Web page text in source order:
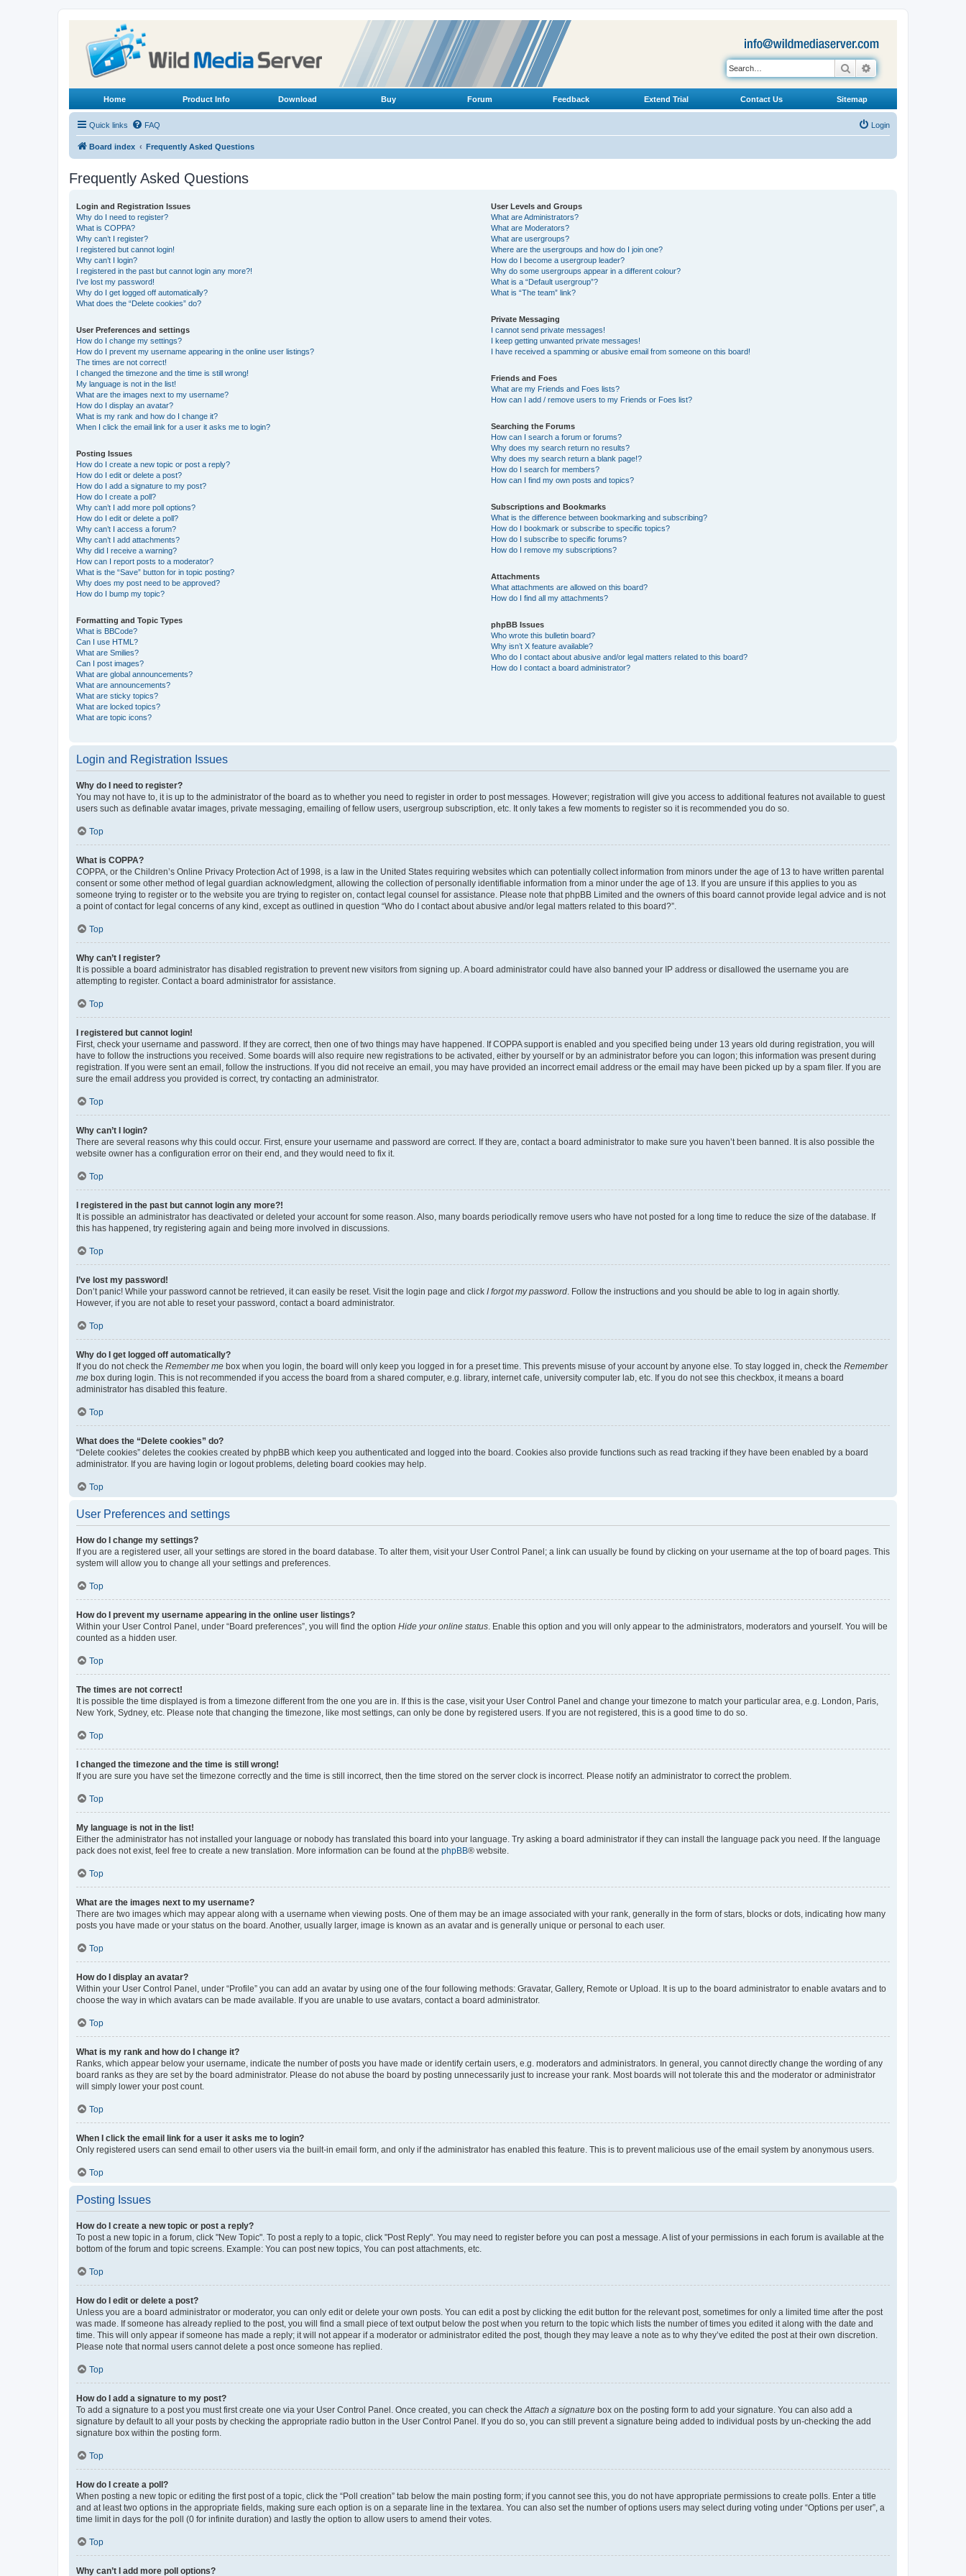
Search
Home Product Info Download Buy Forum Feedback Extend Trial Contact Us Sitemap
Quick links FAQ Login
Board index Frequently Asked Questions
Frequently Asked Questions
Login and Registration Issues
Why do I need to register?
What is COPPA?
Why can’t I register?
I registered but cannot login!
Why can’t I login?
I registered in the past but cannot login any more?!
I’ve lost my password!
Why do I get logged off automatically?
What does the “Delete cookies” do?
User Preferences and settings
How do I change my settings?
How do I prevent my username appearing in the online user listings?
The times are not correct!
I changed the timezone and the time is still wrong!
My language is not in the list!
What are the images next to my username?
How do I display an avatar?
What is my rank and how do I change it?
When I click the email link for a user it asks me to login?
Posting Issues
How do I create a new topic or post a reply?
How do I edit or delete a post?
How do I add a signature to my post?
How do I create a poll?
Why can’t I add more poll options?
How do I edit or delete a poll?
Why can’t I access a forum?
Why can’t I add attachments?
Why did I receive a warning?
How can I report posts to a moderator?
What is the “Save” button for in topic posting?
Why does my post need to be approved?
How do I bump my topic?
Formatting and Topic Types
What is BBCode?
Can I use HTML?
What are Smilies?
Can I post images?
What are global announcements?
What are announcements?
What are sticky topics?
What are locked topics?
What are topic icons?
User Levels and Groups
What are Administrators?
What are Moderators?
What are usergroups?
Where are the usergroups and how do I join one?
How do I become a usergroup leader?
Why do some usergroups appear in a different colour?
What is a “Default usergroup”?
What is “The team” link?
Private Messaging
I cannot send private messages!
I keep getting unwanted private messages!
I have received a spamming or abusive email from someone on this board!
Friends and Foes
What are my Friends and Foes lists?
How can I add / remove users to my Friends or Foes list?
Searching the Forums
How can I search a forum or forums?
Why does my search return no results?
Why does my search return a blank page!?
How do I search for members?
How can I find my own posts and topics?
Subscriptions and Bookmarks
What is the difference between bookmarking and subscribing?
How do I bookmark or subscribe to specific topics?
How do I subscribe to specific forums?
How do I remove my subscriptions?
Attachments
What attachments are allowed on this board?
How do I find all my attachments?
phpBB Issues
Who wrote this bulletin board?
Why isn’t X feature available?
Who do I contact about abusive and/or legal matters related to this board?
How do I contact a board administrator?
Login and Registration Issues
Why do I need to register?
You may not have to, it is up to the administrator of the board as to whether you need to register in order to post messages. However; registration will give you access to additional features not available to guest
users such as definable avatar images, private messaging, emailing of fellow users, usergroup subscription, etc. It only takes a few moments to register so it is recommended you do so.
Top
What is COPPA?
COPPA, or the Children’s Online Privacy Protection Act of 1998, is a law in the United States requiring websites which can potentially collect information from minors under the age of 13 to have written parental
consent or some other method of legal guardian acknowledgment, allowing the collection of personally identifiable information from a minor under the age of 13. If you are unsure if this applies to you as
someone trying to register or to the website you are trying to register on, contact legal counsel for assistance. Please note that phpBB Limited and the owners of this board cannot provide legal advice and is not
a point of contact for legal concerns of any kind, except as outlined in question “Who do I contact about abusive and/or legal matters related to this board?”.
Top
Why can’t I register?
It is possible a board administrator has disabled registration to prevent new visitors from signing up. A board administrator could have also banned your IP address or disallowed the username you are
attempting to register. Contact a board administrator for assistance.
Top
I registered but cannot login!
First, check your username and password. If they are correct, then one of two things may have happened. If COPPA support is enabled and you specified being under 13 years old during registration, you will
have to follow the instructions you received. Some boards will also require new registrations to be activated, either by yourself or by an administrator before you can logon; this information was present during
registration. If you were sent an email, follow the instructions. If you did not receive an email, you may have provided an incorrect email address or the email may have been picked up by a spam filer. If you are
sure the email address you provided is correct, try contacting an administrator.
Top
Why can’t I login?
There are several reasons why this could occur. First, ensure your username and password are correct. If they are, contact a board administrator to make sure you haven’t been banned. It is also possible the
website owner has a configuration error on their end, and they would need to fix it.
Top
I registered in the past but cannot login any more?!
It is possible an administrator has deactivated or deleted your account for some reason. Also, many boards periodically remove users who have not posted for a long time to reduce the size of the database. If
this has happened, try registering again and being more involved in discussions.
Top
I’ve lost my password!
Don’t panic! While your password cannot be retrieved, it can easily be reset. Visit the login page and click I forgot my password. Follow the instructions and you should be able to log in again shortly.
However, if you are not able to reset your password, contact a board administrator.
Top
Why do I get logged off automatically?
If you do not check the Remember me box when you login, the board will only keep you logged in for a preset time. This prevents misuse of your account by anyone else. To stay logged in, check the Remember
me box during login. This is not recommended if you access the board from a shared computer, e.g. library, internet cafe, university computer lab, etc. If you do not see this checkbox, it means a board
administrator has disabled this feature.
Top
What does the “Delete cookies” do?
“Delete cookies” deletes the cookies created by phpBB which keep you authenticated and logged into the board. Cookies also provide functions such as read tracking if they have been enabled by a board
administrator. If you are having login or logout problems, deleting board cookies may help.
Top
User Preferences and settings
How do I change my settings?
If you are a registered user, all your settings are stored in the board database. To alter them, visit your User Control Panel; a link can usually be found by clicking on your username at the top of board pages. This
system will allow you to change all your settings and preferences.
Top
How do I prevent my username appearing in the online user listings?
Within your User Control Panel, under “Board preferences”, you will find the option Hide your online status. Enable this option and you will only appear to the administrators, moderators and yourself. You will be
counted as a hidden user.
Top
The times are not correct!
It is possible the time displayed is from a timezone different from the one you are in. If this is the case, visit your User Control Panel and change your timezone to match your particular area, e.g. London, Paris,
New York, Sydney, etc. Please note that changing the timezone, like most settings, can only be done by registered users. If you are not registered, this is a good time to do so.
Top
I changed the timezone and the time is still wrong!
If you are sure you have set the timezone correctly and the time is still incorrect, then the time stored on the server clock is incorrect. Please notify an administrator to correct the problem.
Top
My language is not in the list!
Either the administrator has not installed your language or nobody has translated this board into your language. Try asking a board administrator if they can install the language pack you need. If the language
pack does not exist, feel free to create a new translation. More information can be found at the phpBB® website.
Top
What are the images next to my username?
There are two images which may appear along with a username when viewing posts. One of them may be an image associated with your rank, generally in the form of stars, blocks or dots, indicating how many
posts you have made or your status on the board. Another, usually larger, image is known as an avatar and is generally unique or personal to each user.
Top
How do I display an avatar?
Within your User Control Panel, under “Profile” you can add an avatar by using one of the four following methods: Gravatar, Gallery, Remote or Upload. It is up to the board administrator to enable avatars and to
choose the way in which avatars can be made available. If you are unable to use avatars, contact a board administrator.
Top
What is my rank and how do I change it?
Ranks, which appear below your username, indicate the number of posts you have made or identify certain users, e.g. moderators and administrators. In general, you cannot directly change the wording of any
board ranks as they are set by the board administrator. Please do not abuse the board by posting unnecessarily just to increase your rank. Most boards will not tolerate this and the moderator or administrator
will simply lower your post count.
Top
When I click the email link for a user it asks me to login?
Only registered users can send email to other users via the built-in email form, and only if the administrator has enabled this feature. This is to prevent malicious use of the email system by anonymous users.
Top
Posting Issues
How do I create a new topic or post a reply?
To post a new topic in a forum, click "New Topic". To post a reply to a topic, click "Post Reply". You may need to register before you can post a message. A list of your permissions in each forum is available at the
bottom of the forum and topic screens. Example: You can post new topics, You can post attachments, etc.
Top
How do I edit or delete a post?
Unless you are a board administrator or moderator, you can only edit or delete your own posts. You can edit a post by clicking the edit button for the relevant post, sometimes for only a limited time after the post
was made. If someone has already replied to the post, you will find a small piece of text output below the post when you return to the topic which lists the number of times you edited it along with the date and
time. This will only appear if someone has made a reply; it will not appear if a moderator or administrator edited the post, though they may leave a note as to why they’ve edited the post at their own discretion.
Please note that normal users cannot delete a post once someone has replied.
Top
How do I add a signature to my post?
To add a signature to a post you must first create one via your User Control Panel. Once created, you can check theAttach a signature box on the posting form to add your signature. You can also add a
signature by default to all your posts by checking the appropriate radio button in the User Control Panel. If you do so, you can still prevent a signature being added to individual posts by un-checking the add
signature box within the posting form.
Top
How do I create a poll?
When posting a new topic or editing the first post of a topic, click the “Poll creation” tab below the main posting form; if you cannot see this, you do not have appropriate permissions to create polls. Enter a title
and at least two options in the appropriate fields, making sure each option is on a separate line in the textarea. You can also set the number of options users may select during voting under “Options per user”, a
time limit in days for the poll (0 for infinite duration) and lastly the option to allow users to amend their votes.
Top
Why can’t I add more poll options?